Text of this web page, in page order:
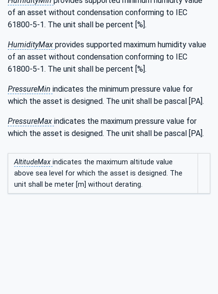
of an asset without condensation conforming to IEC
61800-5-1. The unit shall be percent [%].
HumidityMax provides supported maximum humidity value
of an asset without condensation conforming to IEC
61800-5-1. The unit shall be percent [%].
PressureMin indicates the minimum pressure value for
which the asset is designed. The unit shall be pascal [PA].
PressureMax indicates the maximum pressure value for
which the asset is designed. The unit shall be pascal [PA].
AltitudeMax indicates the maximum altitude value
above sea level for which the asset is designed. The
unit shall be meter [m] without derating.